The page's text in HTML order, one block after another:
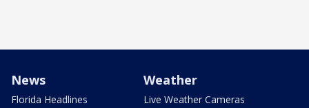
News
Florida Headlines
Weather
Live Weather Cameras